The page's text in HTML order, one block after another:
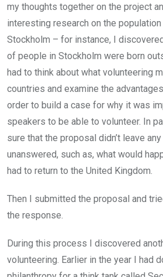
my thoughts together on the project
interesting research on the
Stockholm – for instance, I
of people in Stockholm were born
had to think about what volunteering
countries and examine the
order to build a case for why it was
speakers to be able to volunteer. In
sure that the proposal didn’t leave
unanswered, such as, what would
had to return to the United Kingdom.
Then I submitted the proposal and
the response.
During this process I discovered
volunteering. Earlier in the year I had